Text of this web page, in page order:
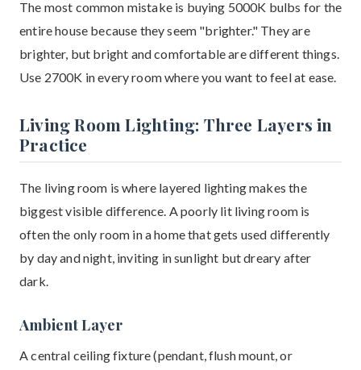
The most common mistake is buying 5000K bulbs for the
entire house because they seem "brighter." They are
brighter, but bright and comfortable are different things.
Use 2700K in every room where you want to feel at ease.
Living Room Lighting: Three Layers in
Practice
The living room is where layered lighting makes the
biggest visible difference. A poorly lit living room is
often the only room in a home that gets used differently
by day and night, inviting in sunlight but dreary after
dark.
Ambient Layer
A central ceiling fixture (pendant, flush mount, or